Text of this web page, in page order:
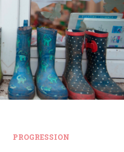
PROGRESSION